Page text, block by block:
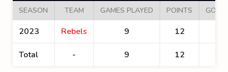
SEASON TEAM GAMES PLAYED POINTS
2023 Rebels 9 12
Total - 9 12